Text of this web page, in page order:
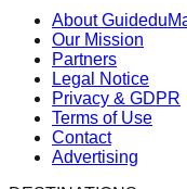
About
Our Mission
Partners
Legal Notice
Privacy & GDPR
Terms of Use
Contact
Advertising